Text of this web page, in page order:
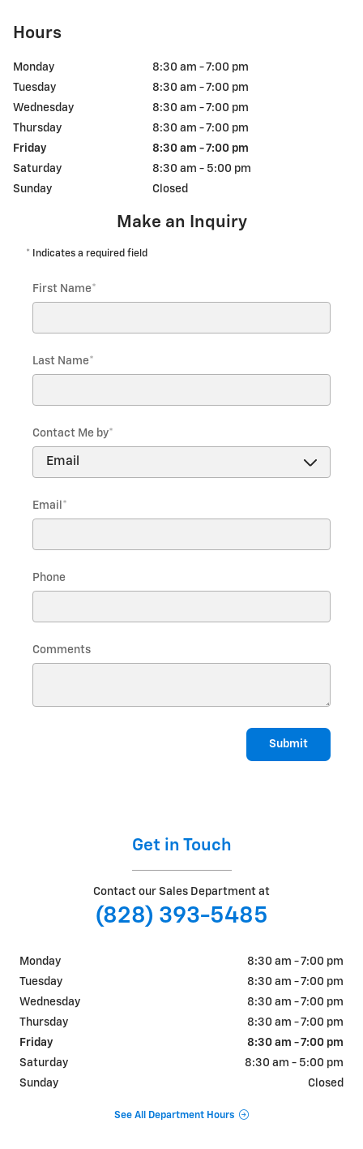
Hours
Monday
8:30 am - 7:00 pm
Tuesday
8:30 am - 7:00 pm
Wednesday
8:30 am - 7:00 pm
Thursday
8:30 am - 7:00 pm
Friday
8:30 am - 7:00 pm
Saturday
8:30 am - 5:00 pm
Sunday
Closed
Make an Inquiry
* Indicates a required field
First Name*
Last Name*
Contact Me by*
Email *
Phone
Comments
Submit
Get in Touch
Contact our Sales Department at
(828) 393-5485
Monday
8:30 am - 7:00 pm
Tuesday
8:30 am - 7:00 pm
Wednesday
8:30 am - 7:00 pm
Thursday
8:30 am - 7:00 pm
Friday
8:30 am - 7:00 pm
Saturday
8:30 am - 5:00 pm
Sunday
Closed
See All Department Hours